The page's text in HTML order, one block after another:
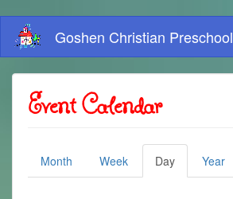
main
content
Goshen Christian Preschool
Event Calendar
Primary
Month Week Day (active
tab)
Year
02
05